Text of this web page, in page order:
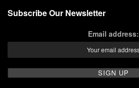
Subscribe Our Newsletter
Email address: